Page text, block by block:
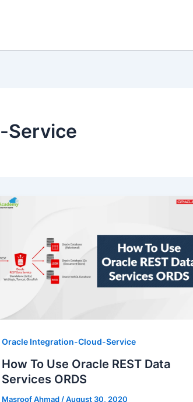
Service
Oracle Integration-Cloud-Service
How To Use Oracle REST Data
Services ORDS
Masroof Ahmad /August 30, 2020